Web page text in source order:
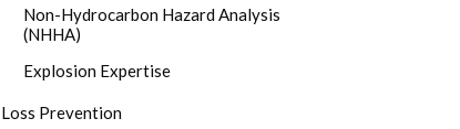
Non-Hydrocarbon Hazard Analysis
(NHHA)
Explosion Expertise
Loss Prevention